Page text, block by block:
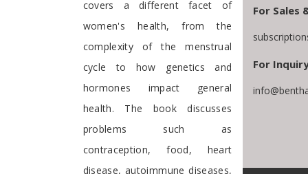
covers a different facet of
women's health, from the
complexity of the menstrual
cycle to how genetics and
hormones impact general
health. The book discusses
problems such as
contraception, food, heart
disease, autoimmune diseases,
For Sales
For